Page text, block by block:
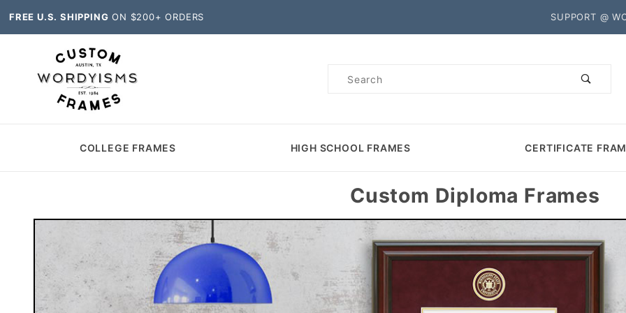
FREE U.S. SHIPPING ON $200+ ORDERS SUPPORT @
Product
COLLEGE FRAMES HIGH SCHOOL FRAMES CERTIFICATE
Custom Diploma Frames